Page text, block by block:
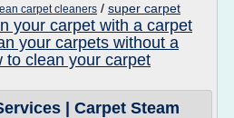
carpet cleaners / super carpet
your carpet with a carpet
your carpets without a
to clean your carpet
| Carpet Steam